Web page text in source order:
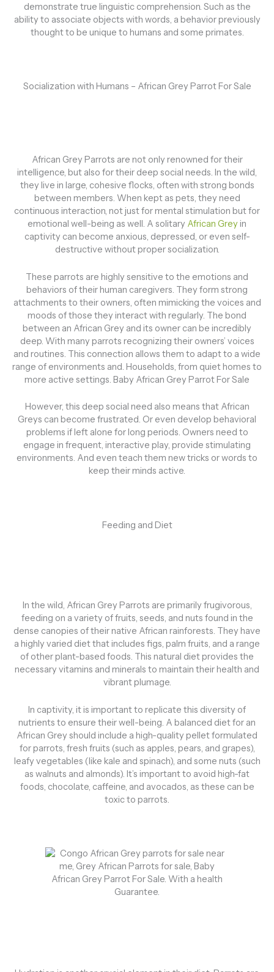
demonstrate true linguistic comprehension. Such as the
ability to associate objects with words, a behavior previously
thought to be unique to humans and some primates.
Socialization with Humans – African Grey Parrot For Sale
African Grey Parrots are not only renowned for their
intelligence, but also for their deep social needs. In the wild,
they live in large, cohesive flocks, often with strong bonds
between members. When kept as pets, they need
continuous interaction, not just for mental stimulation but for
emotional well-being as well. A solitary African Greyin
captivity can become anxious, depressed, or even self-
destructive without proper socialization.
These parrots are highly sensitive to the emotions and
behaviors of their human caregivers. They form strong
attachments to their owners, often mimicking the voices and
moods of those they interact with regularly. The bond
between an African Grey and its owner can be incredibly
deep. With many parrots recognizing their owners’ voices
and routines. This connection allows them to adapt to a wide
range of environments and. Households, from quiet homes to
more active settings. Baby African Grey Parrot For Sale
However, this deep social need also means that African
Greys can become frustrated. Or even develop behavioral
problems if left alone for long periods. Owners need to
engage in frequent, interactive play, provide stimulating
environments. And even teach them new tricks or words to
keep their minds active.
Feeding and Diet
In the wild, African Grey Parrots are primarily frugivorous,
feeding on a variety of fruits, seeds, and nuts found in the
dense canopies of their native African rainforests. They have
a highly varied diet that includes figs, palm fruits, and a range
of other plant-based foods. This natural diet provides the
necessary vitamins and minerals to maintain their health and
vibrant plumage.
In captivity, it is important to replicate this diversity of
nutrients to ensure their well-being. A balanced diet for an
African Grey should include a high-quality pellet formulated
for parrots, fresh fruits (such as apples, pears, and grapes),
leafy vegetables (like kale and spinach), and some nuts (such
as walnuts and almonds). It’s important to avoid high-fat
foods, chocolate, caffeine, and avocados, as these can be
toxic to parrots.